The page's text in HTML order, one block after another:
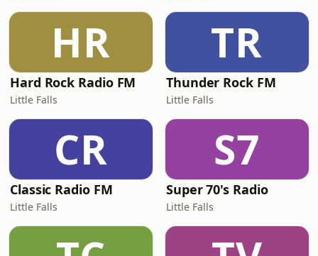
HR
Hard Rock Radio FM
Little Falls
TR
Thunder Rock FM
Little Falls
CR
Classic Radio FM
Little Falls
S7
Super 70's Radio
Little Falls